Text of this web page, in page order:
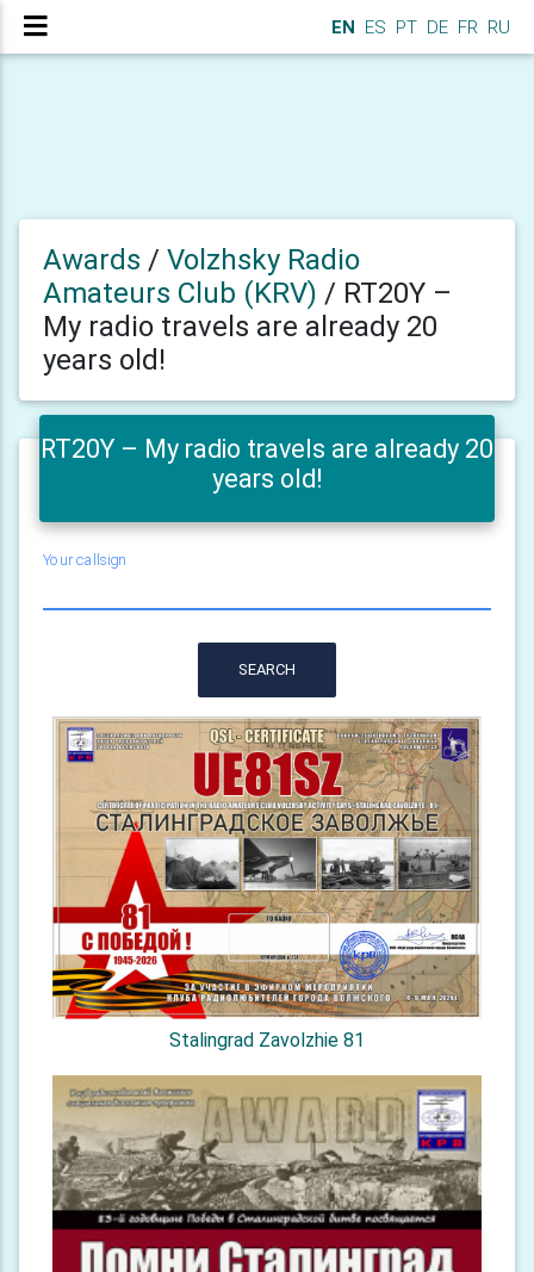
EN ES PT DE FR RU
Awards / Volzhsky Radio
Amateurs Club (KRV) / RT20Y –
My radio travels are already 20
years old!
RT20Y – My radio travels are already 20
years old!
Your callsign
SEARCH
Stalingrad Zavolzhie 81